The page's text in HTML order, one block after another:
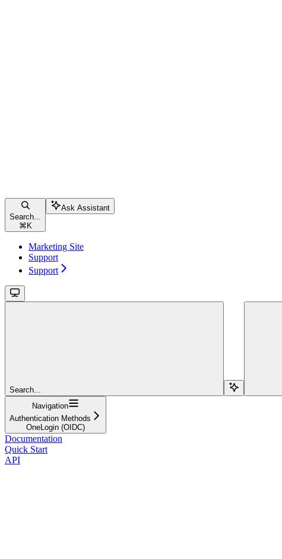
Search...
⌘ K
Ask Assistant
Marketing Site
Support
Support
Search...
Navigation
Authentication Methods
OneLogin (OIDC)
Documentation
Quick Start
API